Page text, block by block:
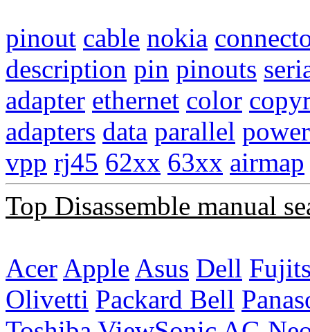
pinout cable nokia
description pin pinouts
adapter ethernet color
adapters data parallel power
vpp rj45 62xx 63xx airmap
Top Disassemble manual
Acer Apple Asus Dell
Olivetti Packard Bell